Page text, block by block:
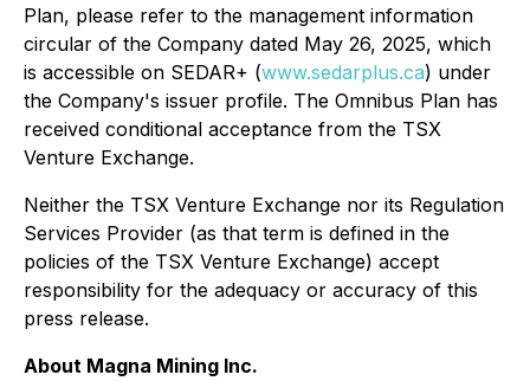
Plan, please refer to the management information
circular of the Company dated May 26, 2025, which
is accessible on SEDAR+ (www.sedarplus.ca) under
the Company's issuer profile. The Omnibus Plan has
received conditional acceptance from the TSX
Venture Exchange.
Neither the TSX Venture Exchange nor its Regulation
Services Provider (as that term is defined in the
policies of the TSX Venture Exchange) accept
responsibility for the adequacy or accuracy of this
press release.
About Magna Mining Inc.